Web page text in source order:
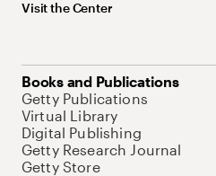
Visit the Center
Books and Publications
Getty Publications
Virtual Library
Digital Publishing
Getty Research Journal
Getty Store